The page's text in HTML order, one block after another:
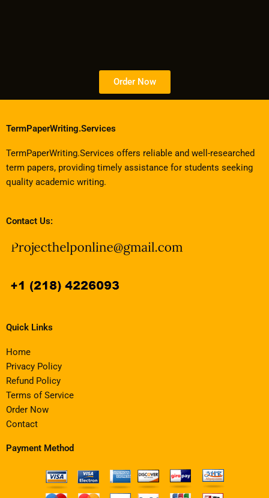
Order Now
TermPaperWriting.Services
TermPaperWriting.Services offers reliable and well-researched
term papers, providing timely assistance for students seeking
quality academic writing.
Contact Us:
Quick Links
Home
Privacy Policy
Refund Policy
Terms of Service
Order Now
Contact
Payment Method